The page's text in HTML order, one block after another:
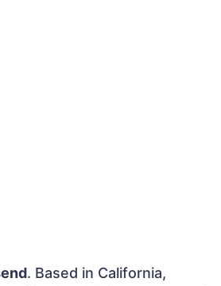
. Based in California,